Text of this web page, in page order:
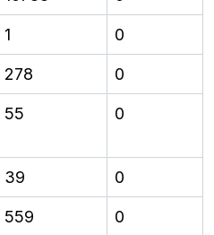
1 0
278 0
55 0
39 0
559 0